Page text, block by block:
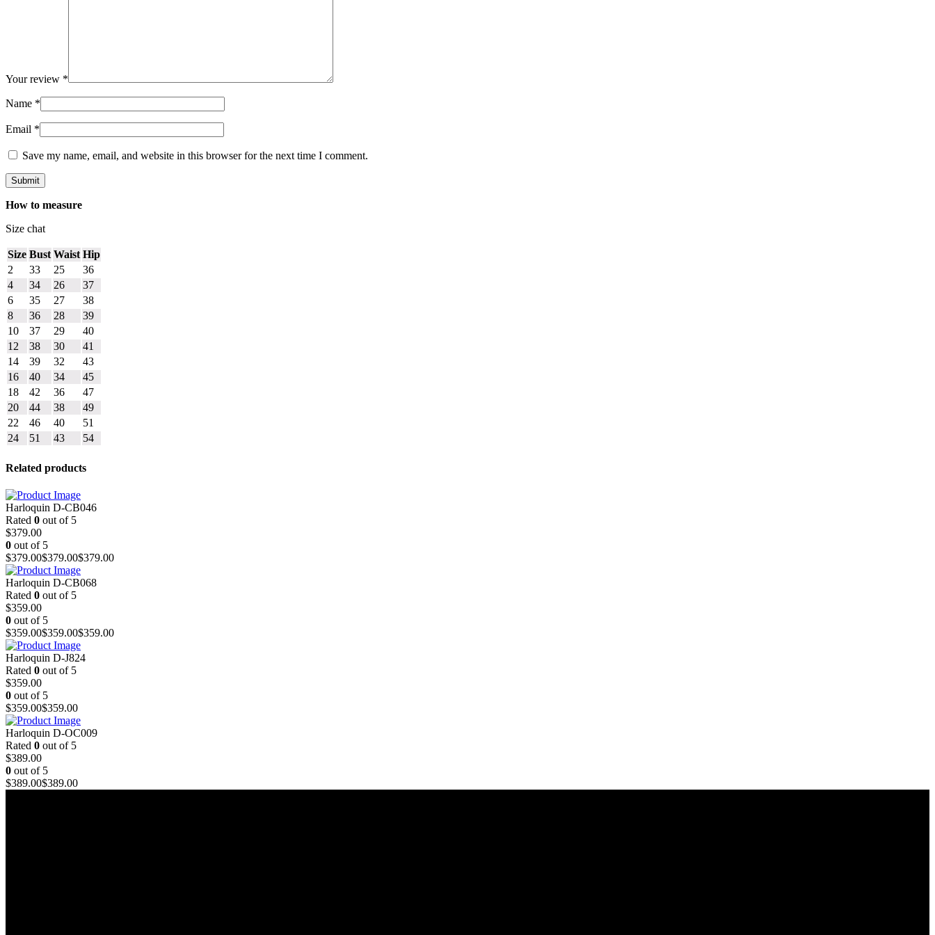
Your review *
Name *
Email *
Save my name, email, and website in this browser for the next time I comment.
How to measure
Size chat
Size Bust Waist Hip
2
33 25
36
4
34 26
37
6
35 27
38
8
36 28
39
10
37 29
40
12
38 30
41
14
39 32
43
16
40 34
45
18
42 36
47
20
44 38
49
22
46 40
51
24
51 43 54
Related products
Harloquin D-CB046
Rated 0 out of 5
$379.00
0 out of 5
$379.00$379.00$379.00
Harloquin D-CB068
Rated 0 out of 5
$359.00
0 out of 5
$359.00$359.00$359.00
Harloquin D-J824
Rated 0 out of 5
$359.00
0 out of 5
$359.00$359.00
Harloquin D-OC009
Rated 0 out of 5
$389.00
0 out of 5
$389.00$389.00